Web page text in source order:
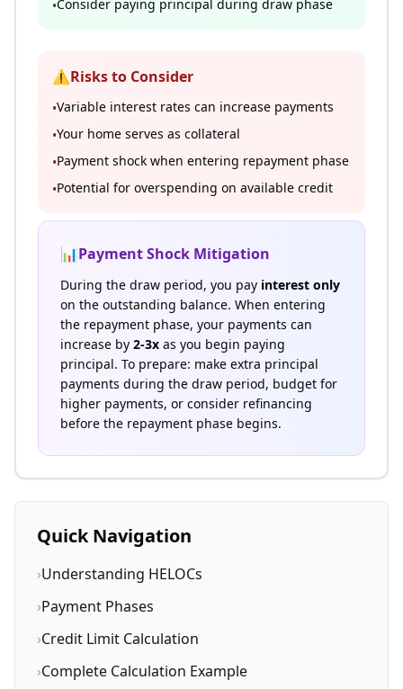
•Consider paying principal during draw phase
⚠️Risks to Consider
•Variable interest rates can increase payments
•Your home serves as collateral
•Payment shock when entering repayment phase
•Potential for overspending on available credit
📊Payment Shock Mitigation
During the draw period, you pay interest only
on the outstanding balance. When entering
the repayment phase, your payments can
increase by 2-3x as you begin paying
principal. To prepare: make extra principal
payments during the draw period, budget for
higher payments, or consider refinancing
before the repayment phase begins.
Quick Navigation
›Understanding HELOCs
›Payment Phases
›Credit Limit Calculation
›Complete Calculation Example